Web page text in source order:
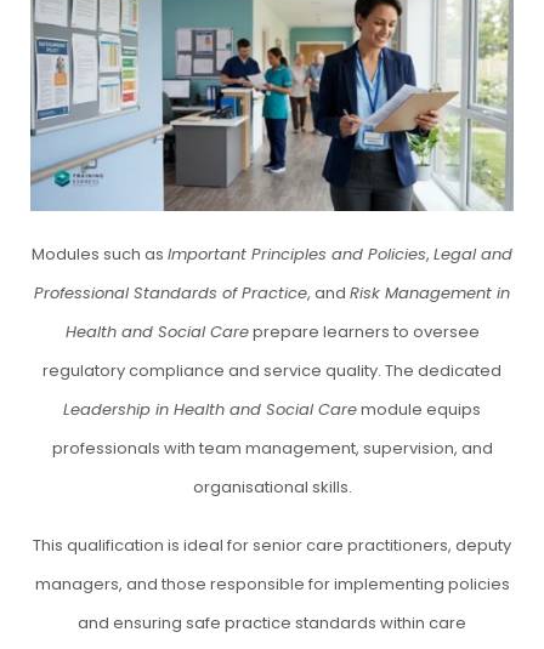
Modules such as Important Principles and Policies, Legal and
Professional Standards of Practice, and Risk Management in
Health and Social Careprepare learners to oversee
regulatory compliance and service quality. The dedicated
Leadership in Health and Social Caremodule equips
professionals with team management, supervision, and
organisational skills.
This qualification is ideal for senior care practitioners, deputy
managers, and those responsible for implementing policies
and ensuring safe practice standards within care